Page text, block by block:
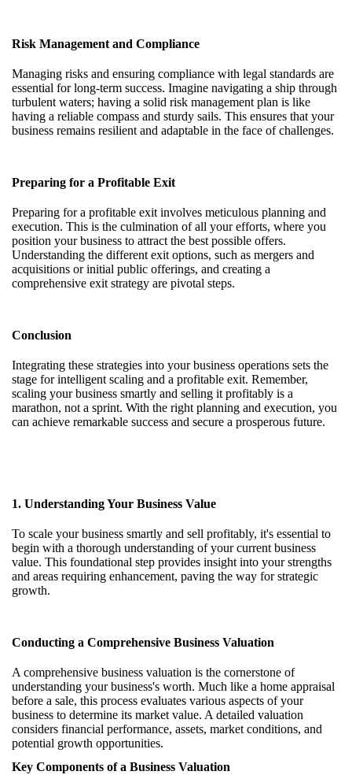
Risk Management and Compliance
Managing risks and ensuring compliance with legal standards are
essential for long-term success. Imagine navigating a ship through
turbulent waters; having a solid risk management plan is like
having a reliable compass and sturdy sails. This ensures that your
business remains resilient and adaptable in the face of challenges.
Preparing for a Profitable Exit
Preparing for a profitable exit involves meticulous planning and
execution. This is the culmination of all your efforts, where you
position your business to attract the best possible offers.
Understanding the different exit options, such as mergers and
acquisitions or initial public offerings, and creating a
comprehensive exit strategy are pivotal steps.
Conclusion
Integrating these strategies into your business operations sets the
stage for intelligent scaling and a profitable exit. Remember,
scaling your business smartly and selling it profitably is a
marathon, not a sprint. With the right planning and execution, you
can achieve remarkable success and secure a prosperous future.
1. Understanding Your Business Value
To scale your business smartly and sell profitably, it's essential to
begin with a thorough understanding of your current business
value. This foundational step provides insight into your strengths
and areas requiring enhancement, paving the way for strategic
growth.
Conducting a Comprehensive Business Valuation
A comprehensive business valuation is the cornerstone of
understanding your business's worth. Much like a home appraisal
before a sale, this process evaluates various aspects of your
business to determine its market value. A detailed valuation
considers financial performance, assets, market conditions, and
potential growth opportunities.
Key Components of a Business Valuation